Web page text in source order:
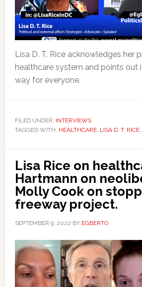
Lisa D. T. Rice acknowledges her
healthcare system and points out
way for everyone.
FILED UNDER: INTERVIEWS
TAGGED WITH: HEALTHCARE, LISA D. T. RICE,
Lisa Rice on
Hartmann on
Molly Cook on
freeway project.
SEPTEMBER 9, 2022 BY EGBERTO